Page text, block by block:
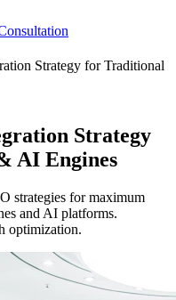
Strategy for Traditional
Strategy
AI Engines
strategies for maximum
and AI platforms.
optimization.